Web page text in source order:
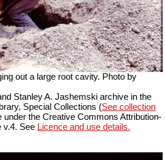
out a large root cavity. Photo by
Stanley A. Jashemski archive in the
Special Collections (See collection
under the Creative Commons Attribution-
v.4. See Licence and use details.